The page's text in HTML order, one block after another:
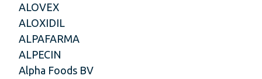
ALOVEX
ALOXIDIL
ALPAFARMA
ALPECIN
Alpha Foods BV